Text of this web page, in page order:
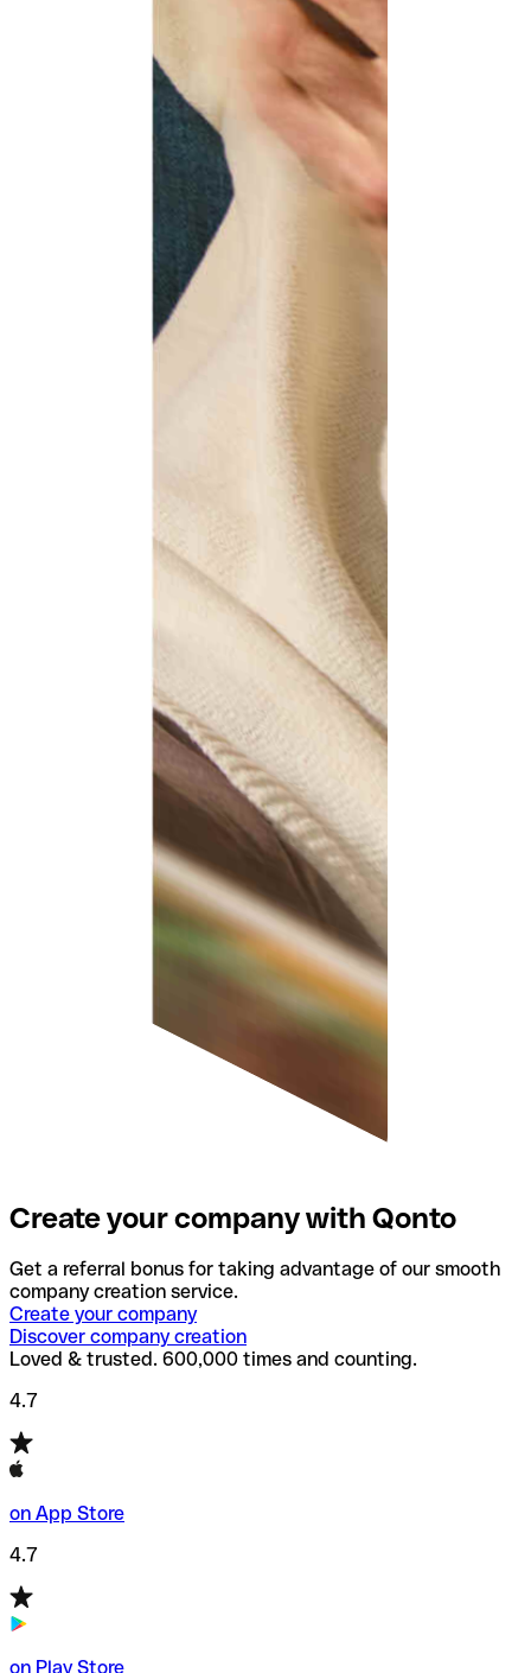
Create your company with Qonto
Get a referral bonus for taking advantage of our smooth
company creation service.
Create your company
Discover company creation
Loved & trusted. 600,000 times and counting.
4.7
on App Store
4.7
on Play Store